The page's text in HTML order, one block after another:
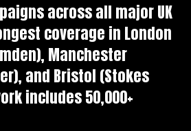
across all major UK
coverage in London
Manchester
and Bristol (Stokes
includes 50,000+